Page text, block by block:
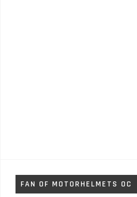
FAN OF MOTORHELMETS OC